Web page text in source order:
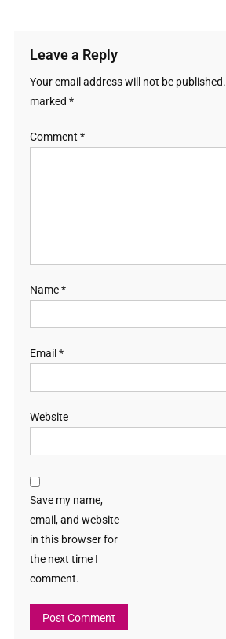
Leave a Reply
Your email address will not be published.
marked *
Comment *
Name*
Email *
Website
Save my name,
email, and website
in this browser for
the next time I
comment.